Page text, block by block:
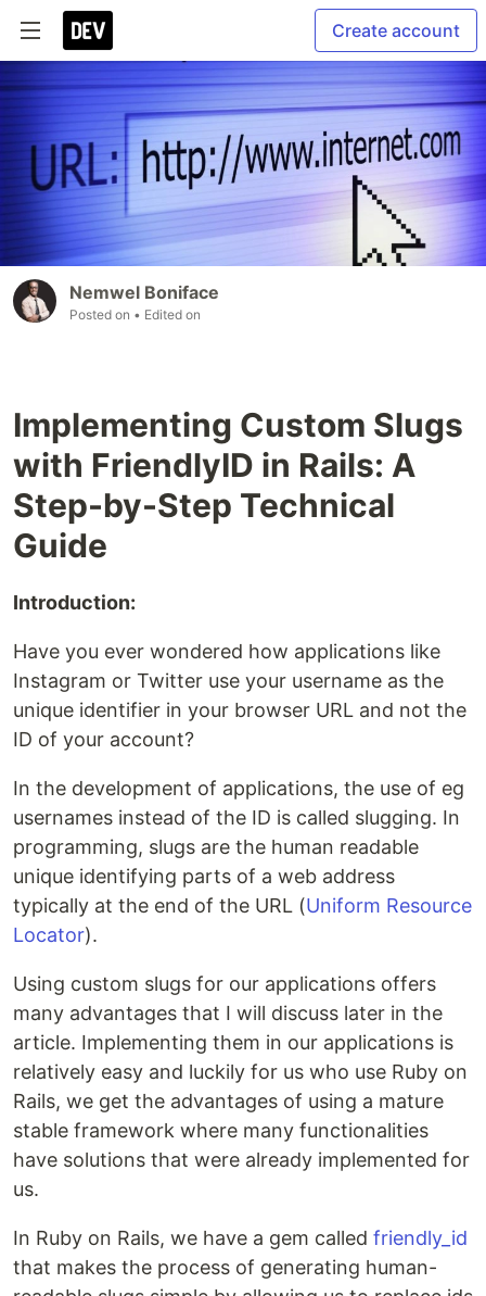
Create account
Nemwel Boniface
Posted on • Edited on
Implementing Custom Slugs
with FriendlyID in Rails: A
Step-by-Step Technical
Guide
Introduction:
Have you ever wondered how applications like
Instagram or Twitter use your username as the
unique identifier in your browser URL and not the
ID of your account?
In the development of applications, the use of eg
usernames instead of the ID is called slugging. In
programming, slugs are the human readable
unique identifying parts of a web address
typically at the end of the URL (Uniform Resource
Locator).
Using custom slugs for our applications offers
many advantages that I will discuss later in the
article. Implementing them in our applications is
relatively easy and luckily for us who use Ruby on
Rails, we get the advantages of using a mature
stable framework where many functionalities
have solutions that were already implemented for
us.
In Ruby on Rails, we have a gem called friendly_id
that makes the process of generating human-